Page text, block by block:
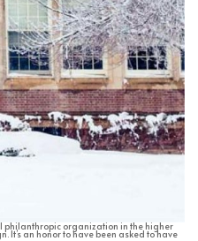
philanthropic organization in the higher
an honor to have been asked to have